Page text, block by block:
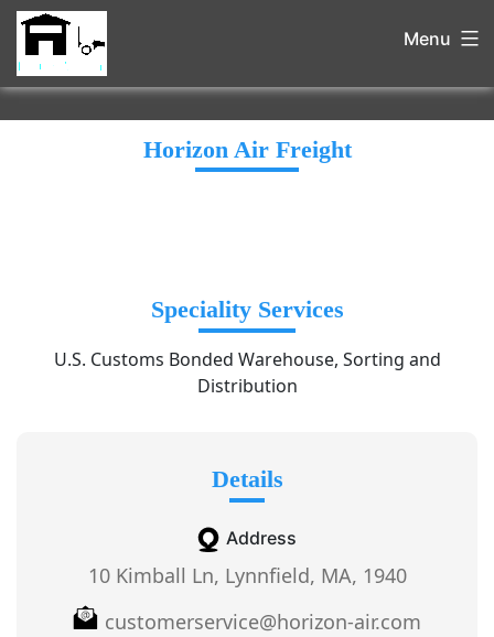
Menu
Horizon Air Freight
Speciality Services
U.S. Customs Bonded Warehouse, Sorting and
Distribution
Details
Address
10 Kimball Ln, Lynnfield, MA, 1940
customerservice@horizon-air.com